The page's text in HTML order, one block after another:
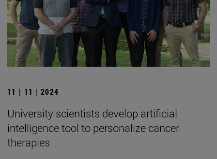
11 | 11 | 2024
University scientists develop artificial
intelligence tool to personalize cancer
therapies